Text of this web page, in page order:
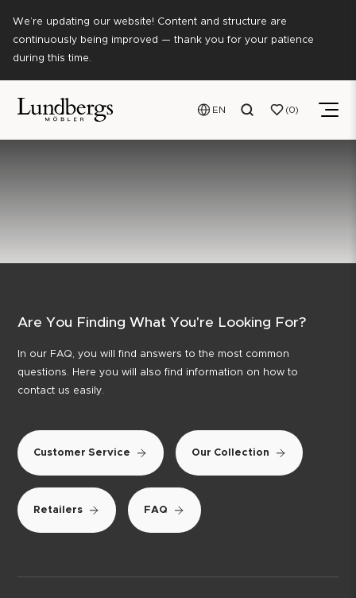
We’re updating our website! Content and structure are
continuously being improved — thank you for your patience
during this time.
EN 0
Are You Finding What You're Looking For?
In our FAQ, you will find answers to the most common
questions. Here you will also find information on how to
contact us easily.
Customer Service Our Collection
Retailers FAQ